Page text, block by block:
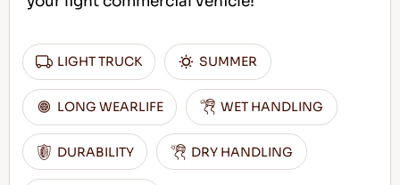
LIGHT TRUCK SUMMER
LONG WEARLIFE WET HANDLING
DURABILITY DRY HANDLING